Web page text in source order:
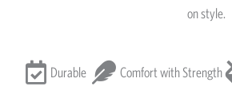
on style.
Durable Comfort with Strength